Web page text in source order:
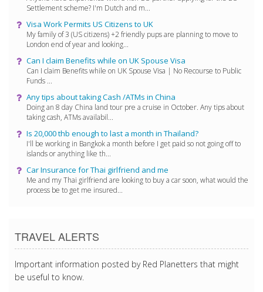
Settlement scheme? I'm Dutch and m...
Visa Work Permits US Citizens to UK
My family of 3 (US citizens) +2 friendly pups are planning to move to
London end of year and looking...
Can I claim Benefits while on UK Spouse Visa
Can I claim Benefits while on UK Spouse Visa | No Recourse to Public
Funds ...
Any tips about taking Cash /ATMs in China
Doing an 8 day China land tour pre a cruise in October. Any tips about
taking cash, ATMs availabil...
Is 20,000 thb enough to last a month in Thailand?
I'll be working in Bangkok a month before I get paid so not going off to
islands or anything like th...
Car Insurance for Thai girlfriend and me
Me and my Thai girlfriend are looking to buy a car soon, what would the
process be to get me insured...
TRAVEL ALERTS
Important information posted by Red Planetters that might
be useful to know.